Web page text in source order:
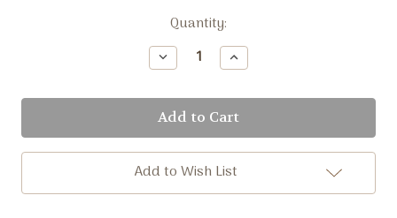
Quantity:
Decrease
Quantity:
Increase
Quantity:
Add to Wish List